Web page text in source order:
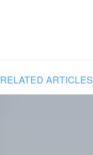
RELATED ARTICLES